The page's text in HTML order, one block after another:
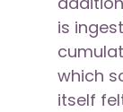
is
which
itself